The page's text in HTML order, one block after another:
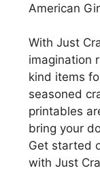
American
With Just
imagination
kind items
seasoned
printables
bring your
Get started
with Just